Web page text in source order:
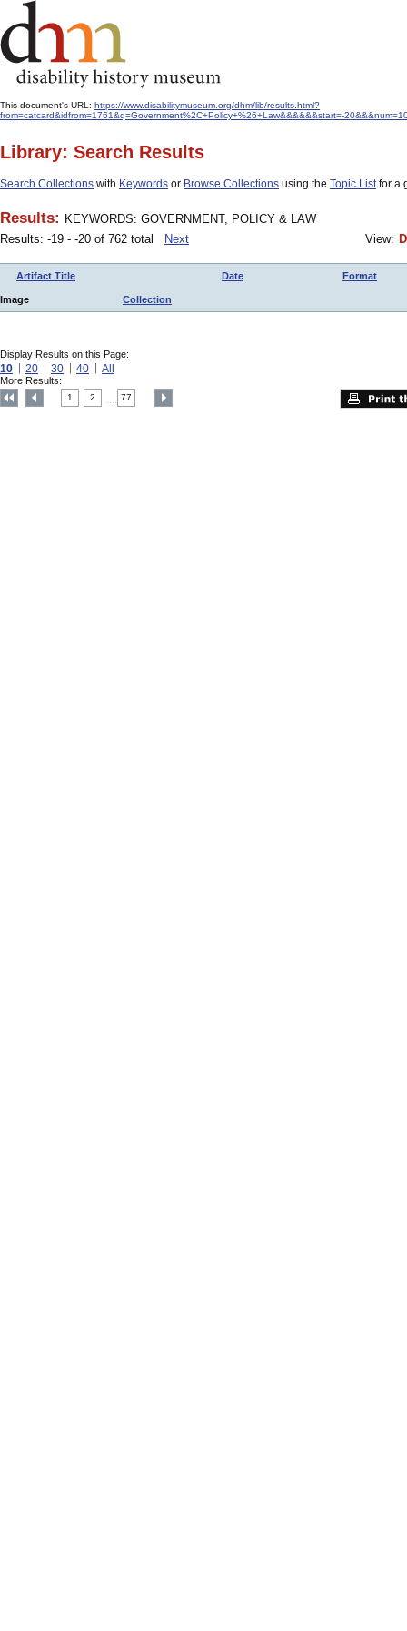
This document's URL: https://www.disabilitymuseum.org/dhm/lib/results.html?
from=catcard&idfrom=1761&q=Government%2C+Policy+%26+Law&&&&&&start=-
Library: Search Results
Search Collections with Keywords or Browse Collections using the Topic Listfor a
Results: KEYWORDS: GOVERNMENT, POLICY & LAW
Results: -19 - -20 of 762 total
Next View:
Artifact Title Date Format
Image Collection
Display Results on this Page:
10 20 30 40 All
More Results:
1 2 77